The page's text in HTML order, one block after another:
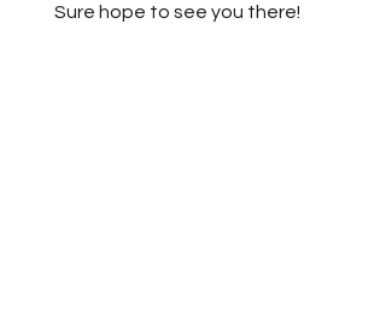
         Sure hope to see you there!